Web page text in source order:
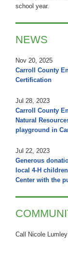
school year.
NEWS
Nov 20, 2025
Carroll County
Certification
Jul 28, 2023
Carroll County
Natural
playground in
Jul 22, 2023
Generous
local 4-H
Center with the
Call Nicole